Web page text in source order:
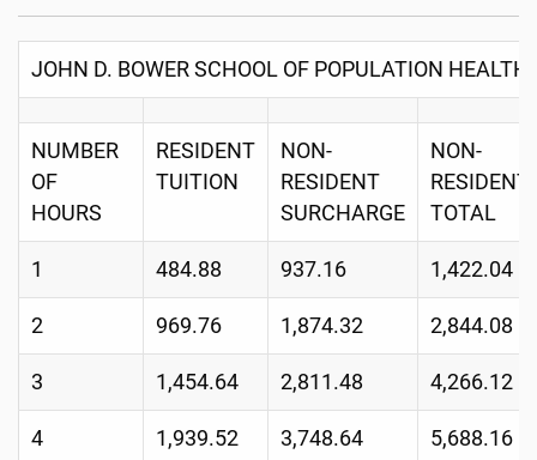
JOHN D. BOWER SCHOOL OF POPULATION HEALTH
NUMBER
OF
HOURS
RESIDENT
TUITION
NON-
RESIDENT
SURCHARGE
NON-
RESIDENT
TOTAL
1 484.88 937.16 1,422.04
2 969.76 1,874.32 2,844.08
3 1,454.64 2,811.48 4,266.12
4 1,939.52 3,748.64 5,688.16